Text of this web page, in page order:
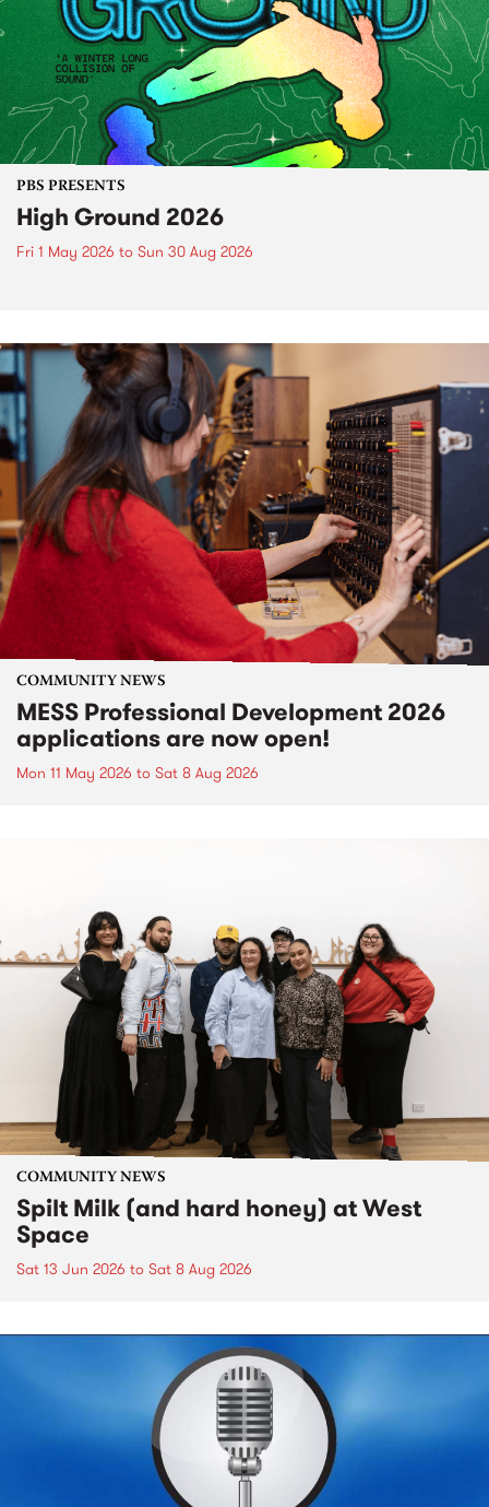
PBS PRESENTS
High Ground 2026
Fri 1 May 2026 to Sun 30 Aug 2026
COMMUNITY NEWS
MESS Professional Development 2026
applications are now open!
Mon 11 May 2026 to Sat 8 Aug 2026
COMMUNITY NEWS
Spilt Milk (and hard honey) at West
Space
Sat 13 Jun 2026 to Sat 8 Aug 2026